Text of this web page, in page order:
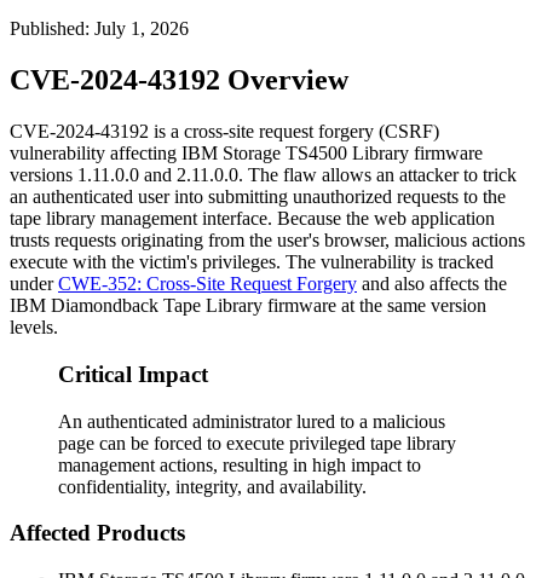
Published: July 1, 2026
CVE-2024-43192 Overview
CVE-2024-43192 is a cross-site request forgery (CSRF)
vulnerability affecting IBM Storage TS4500 Library firmware
versions 1.11.0.0 and 2.11.0.0. The flaw allows an attacker to trick
an authenticated user into submitting unauthorized requests to the
tape library management interface. Because the web application
trusts requests originating from the user's browser, malicious actions
execute with the victim's privileges. The vulnerability is tracked
underCWE-352: Cross-Site Request Forgery and also affects the
IBM Diamondback Tape Library firmware at the same version
levels.
Critical Impact
An authenticated administrator lured to a malicious
page can be forced to execute privileged tape library
management actions, resulting in high impact to
confidentiality, integrity, and availability.
Affected Products